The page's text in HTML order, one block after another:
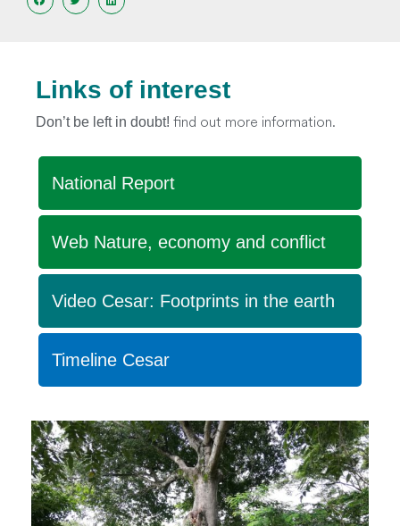
Links of interest
Don’t be left in doubt! find out more information.
National Report
Web Nature, economy and conflict
Video Cesar: Footprints in the earth
Timeline Cesar